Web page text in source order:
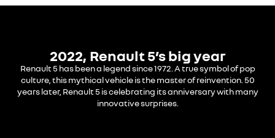
2022, Renault 5’s big year
Renault 5 has been a legend since 1972. A true symbol of pop
culture, this mythical vehicle is the master of reinvention. 50
years later, Renault 5 is celebrating its anniversary with many
innovative surprises.